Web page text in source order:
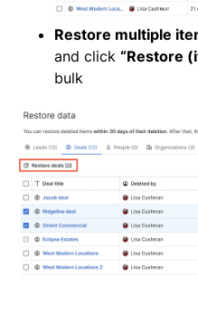
Restore multiple
and click “Restore
bulk